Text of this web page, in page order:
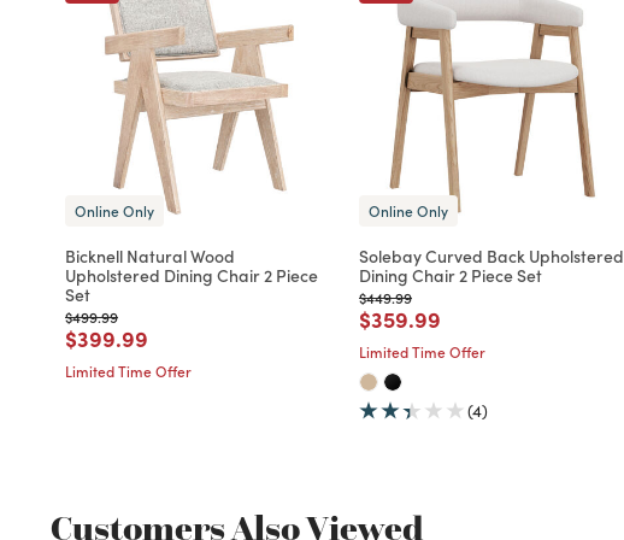
Online Only
Bicknell Natural Wood
Upholstered Dining Chair 2 Piece
Set
Price reduced from
$499.99to
Price reduced from
$399.99
Limited Time Offer
Online Only
Solebay Curved Back Upholstered
Dining Chair 2 Piece Set
Price reduced from
$449.99to
Price reduced from
$359.99
Limited Time Offer
(4)
Customers Also Viewed